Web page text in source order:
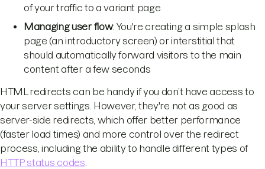
of your traffic to a variant page
Managing user flow: You're creating a simple splash
page (an introductory screen) or interstitial that
should automatically forward visitors to the main
content after a few seconds
HTML redirects can be handy if you don’t have access to
your server settings. However, they're not as good as
server-side redirects, which offer better performance
(faster load times) and more control over the redirect
process, including the ability to handle different types of
HTTP status codes